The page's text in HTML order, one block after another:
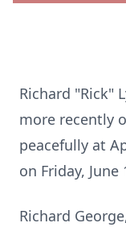
Richard "Rick"
more recently
peacefully at
on Friday, June
Richard